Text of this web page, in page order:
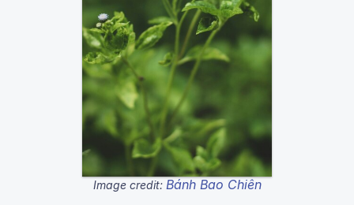
Image credit: Bánh Bao Chiên